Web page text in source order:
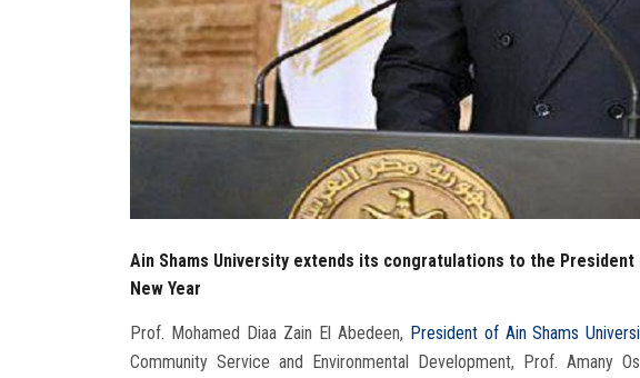
Ain Shams University extends its congratulations to the
New Year
Prof. Mohamed Diaa Zain El Abedeen, President of Ain Shams
Community Service and Environmental Development, Prof. Amany